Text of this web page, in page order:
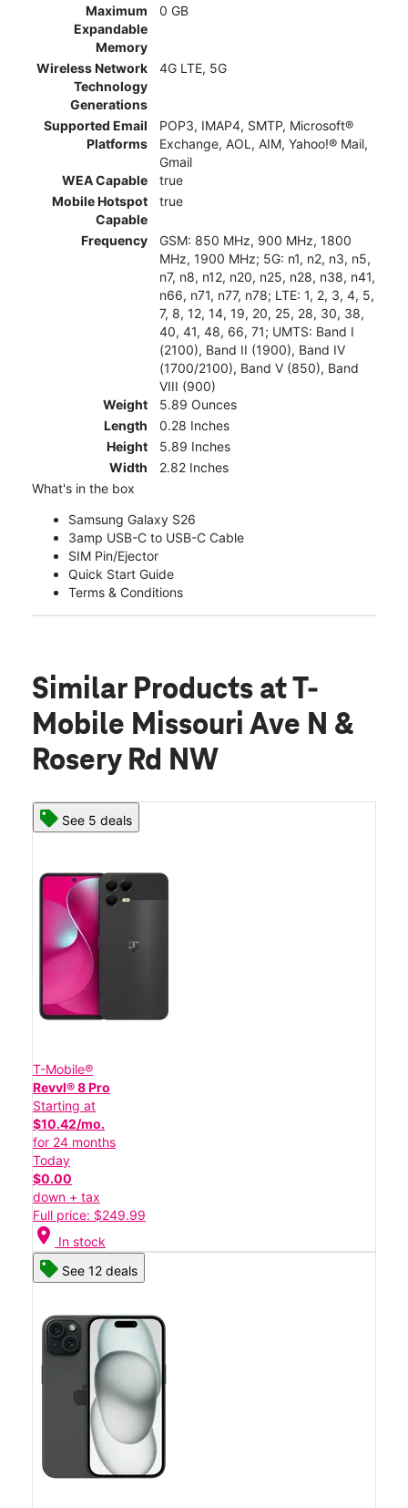
Maximum
Expandable
Memory
0 GB
Wireless Network
Technology
Generations
4G LTE, 5G
Supported Email
Platforms
POP3, IMAP4, SMTP, Microsoft®
Exchange, AOL, AIM, Yahoo!® Mail,
Gmail
WEA Capable
true
Mobile Hotspot
Capable
true
Frequency
GSM: 850 MHz, 900 MHz, 1800
MHz, 1900 MHz; 5G: n1, n2, n3, n5,
n7, n8, n12, n20, n25, n28, n38, n41,
n66, n71, n77, n78; LTE: 1, 2, 3, 4, 5,
7, 8, 12, 14, 19, 20, 25, 28, 30, 38,
40, 41, 48, 66, 71; UMTS: Band I
(2100), Band II (1900), Band IV
(1700/2100), Band V (850), Band
VIII (900)
Weight
5.89 Ounces
Length
0.28 Inches
Height
5.89 Inches
Width
2.82 Inches
What's in the box
Samsung Galaxy S26
3amp USB-C to USB-C Cable
SIM Pin/Ejector
Quick Start Guide
Terms & Conditions
Similar Products at T-
Mobile Missouri Ave N &
Rosery Rd NW
See 5 deals
T-Mobile®
Revvl® 8 Pro
Starting at
$10.42/mo.
for 24 months
Today
$0.00
down + tax
Full price: $249.99
location_on In stock
See 12 deals